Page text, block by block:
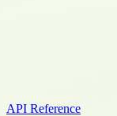
API Reference